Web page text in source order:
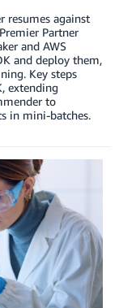
resumes against
Partner
and AWS
and deploy them,
Key steps
extending
to
in mini-batches.